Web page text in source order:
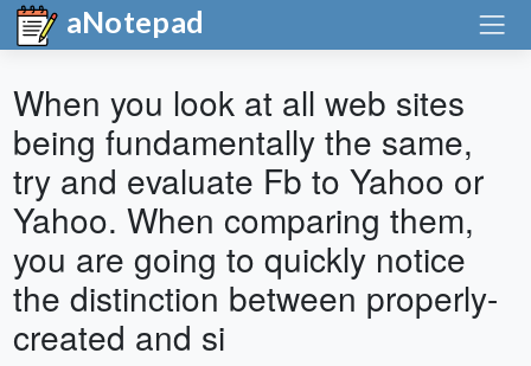
aNotepad
When you look at all web sites
being fundamentally the same,
try and evaluate Fb to Yahoo or
Yahoo. When comparing them,
you are going to quickly notice
the distinction between properly-
created and si